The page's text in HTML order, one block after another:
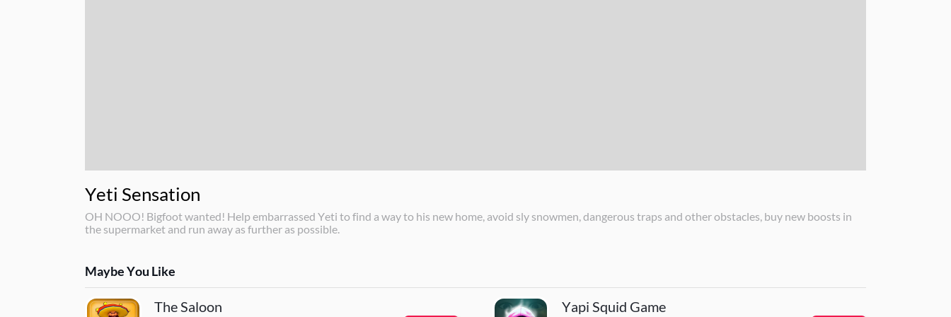
Yeti Sensation
OH NOOO! Bigfoot wanted! Help embarrassed Yeti to find a way to his new home, avoid sly snowmen, dangerous traps and other obstacles, buy new boosts in
the supermarket and run away as further as possible.
Maybe You Like
The Saloon Yapi Squid Game